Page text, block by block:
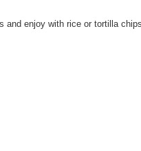
and enjoy with rice or tortilla